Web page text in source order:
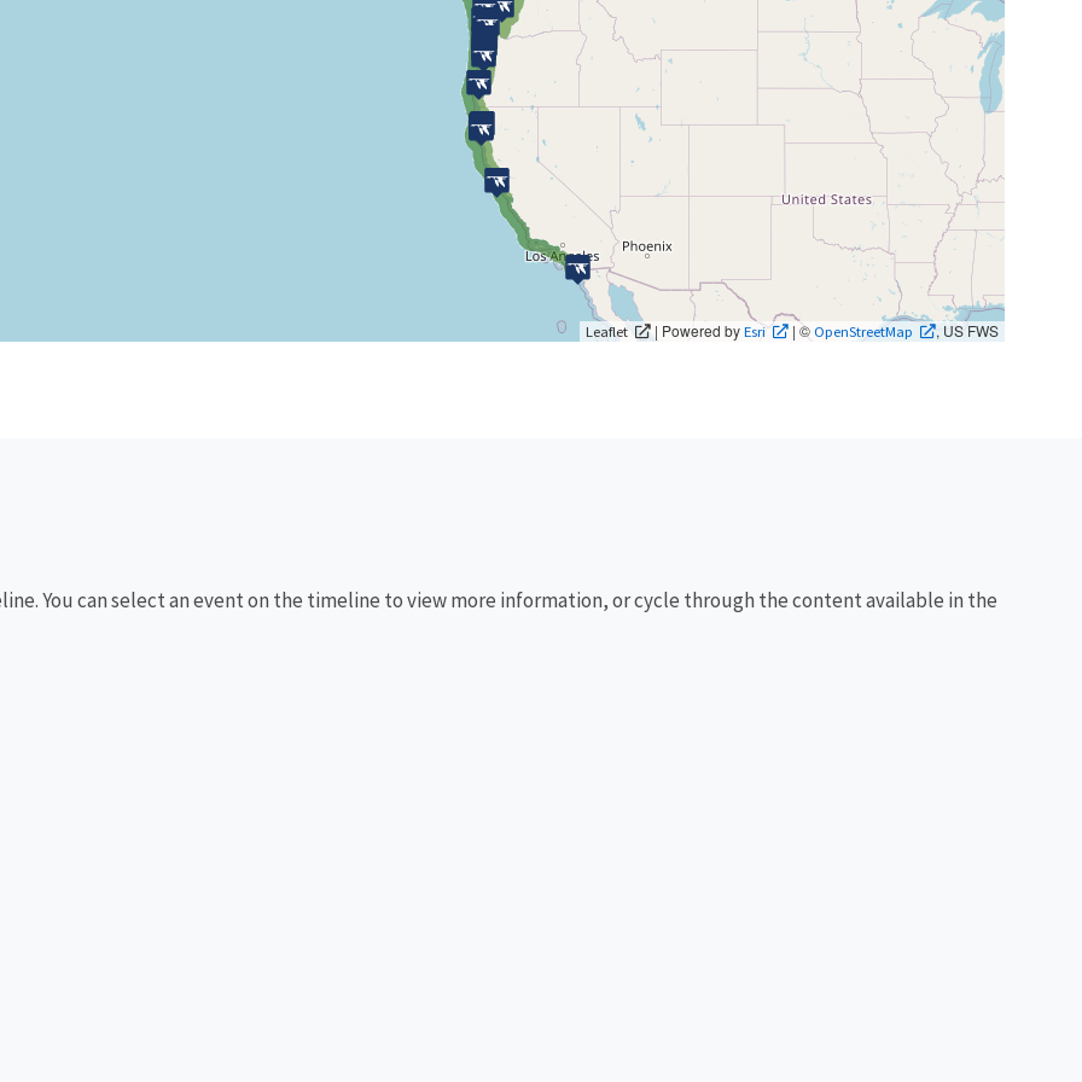
Leaflet | Powered byEsri | © OpenStreetMap , US FWS
You can select an event on the timeline to view more information, or cycle through the content available in the